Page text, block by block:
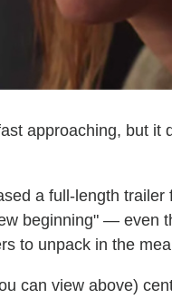
approaching, but it
a full-length
beginning" — even
to unpack in the
can view above)